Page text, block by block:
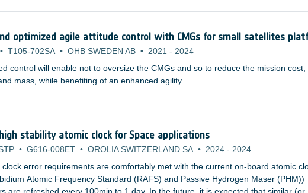
optimized agile attitude control with CMGs for small satellites
• T105-702SA • OHB SWEDEN AB • 2021 - 2024
control will enable not to oversize the CMGs and so to reduce the mission cost,
mass, while benefiting of an enhanced agility.
stability atomic clock for Space applications
• G616-008ET • OROLIA SWITZERLAND SA • 2024 - 2024
clock error requirements are comfortably met with the current on-board atomic
Atomic Frequency Standard (RAFS) and Passive Hydrogen Maser (PHM))
are refreshed every 100min to 1 day. In the future, it is expected that similar (or